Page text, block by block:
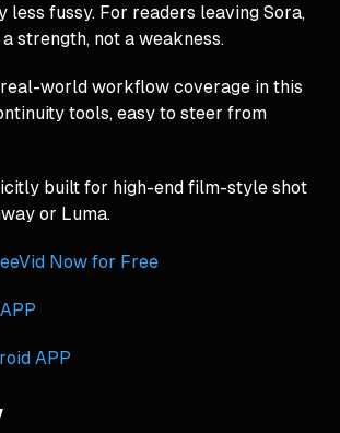
less fussy. For readers leaving Sora,
strength, not a weakness.
world workflow coverage in this
tools, easy to steer from
built for high-end film-style shot
or Luma.
Now for Free
APP